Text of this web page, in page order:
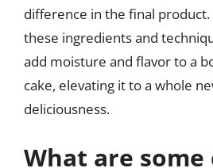
difference in the final
these ingredients and
add moisture and flavor to a
cake, elevating it to a whole
deliciousness.
What are